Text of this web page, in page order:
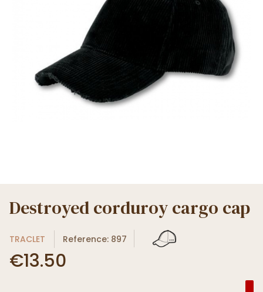
Destroyed corduroy cargo cap
TRACLET Reference: 897
€13.50